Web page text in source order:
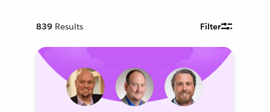
839 Results Filter